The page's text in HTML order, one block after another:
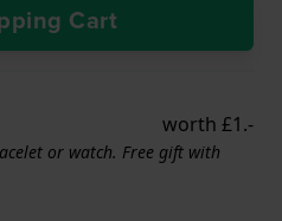
Cart
worth £1.-
or watch. Free gift with